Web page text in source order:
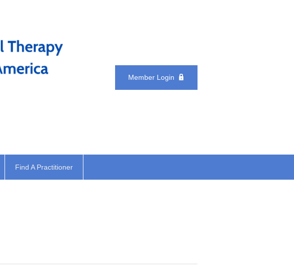
Member Login
Find A Practitioner